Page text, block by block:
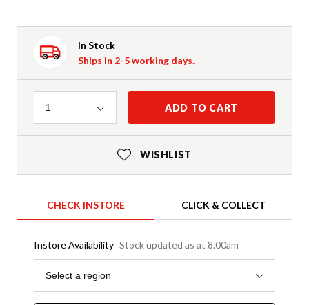
In Stock
Ships in 2-5 working days.
Quantity
1 ADD TO CART
WISHLIST
CHECK INSTORE CLICK & COLLECT
Instore Availability Stock updated as at 8.00am
Region
Select a region